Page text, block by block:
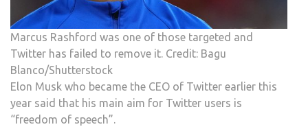
Marcus Rashford was one of those targeted and
Twitter has failed to remove it. Credit: Bagu
Blanco/Shutterstock
Elon Musk who became the CEO of Twitter earlier this
year said that his main aim for Twitter users is
“freedom of speech”.